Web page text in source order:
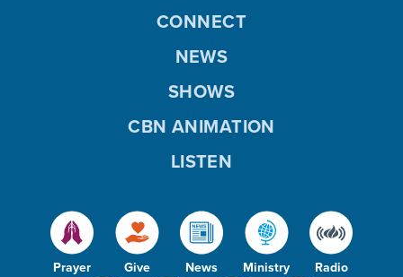
Prayer Give News Ministry Radio
CONNECT
NEWS
SHOWS
CBN ANIMATION
LISTEN